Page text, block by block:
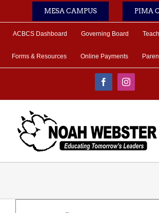
MESA CAMPUS PIMA
ACBCS Dashboard Governing Board
Forms & Resources Online Payments
FacebookInstagram